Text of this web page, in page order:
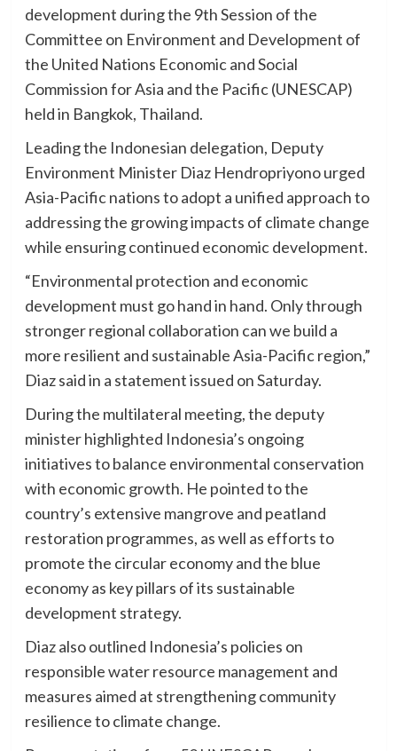
development during the 9th Session of the
Committee on Environment and Development of
the United Nations Economic and Social
Commission for Asia and the Pacific (UNESCAP)
held in Bangkok, Thailand.
Leading the Indonesian delegation, Deputy
Environment Minister Diaz Hendropriyono urged
Asia-Pacific nations to adopt a unified approach to
addressing the growing impacts of climate change
while ensuring continued economic development.
“Environmental protection and economic
development must go hand in hand. Only through
stronger regional collaboration can we build a
more resilient and sustainable Asia-Pacific region,”
Diaz said in a statement issued on Saturday.
During the multilateral meeting, the deputy
minister highlighted Indonesia’s ongoing
initiatives to balance environmental conservation
with economic growth. He pointed to the
country’s extensive mangrove and peatland
restoration programmes, as well as efforts to
promote the circular economy and the blue
economy as key pillars of its sustainable
development strategy.
Diaz also outlined Indonesia’s policies on
responsible water resource management and
measures aimed at strengthening community
resilience to climate change.